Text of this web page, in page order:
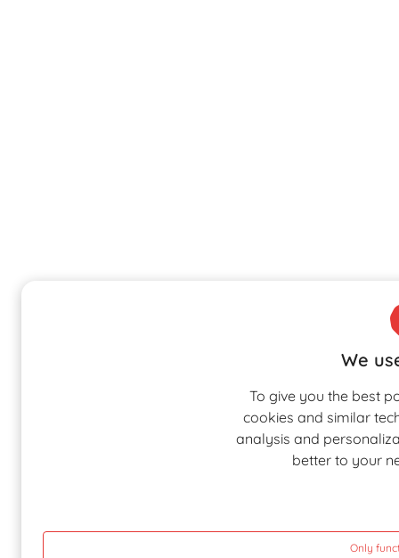
We
To give you the best
cookies and similar
analysis and
better to your
Only